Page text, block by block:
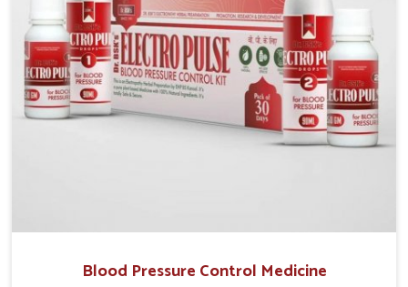
Blood Pressure Control Medicine